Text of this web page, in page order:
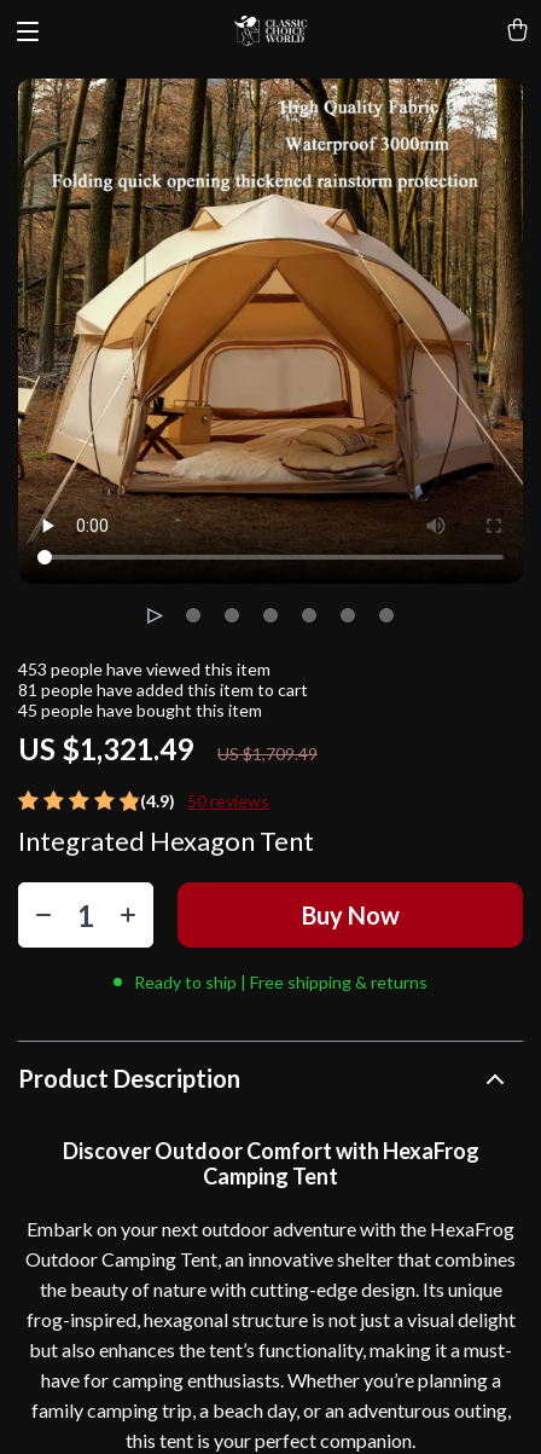
(4.9) 50 reviews
Integrated Hexagon Tent
US $1,321.49 US $1,709.49
453 people have viewed this item
81 people have added this item to cart
45 people have bought this item
Buy Now
Ready to ship | Free shipping & returns
Product Description
Discover Outdoor Comfort with HexaFrog
Camping Tent
Embark on your next outdoor adventure with the HexaFrog
Outdoor Camping Tent, an innovative shelter that combines
the beauty of nature with cutting-edge design. Its unique
frog-inspired, hexagonal structure is not just a visual delight
but also enhances the tent’s functionality, making it a must-
have for camping enthusiasts. Whether you’re planning a
family camping trip, a beach day, or an adventurous outing,
this tent is your perfect companion.